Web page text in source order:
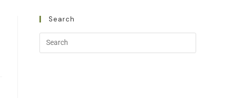
Search